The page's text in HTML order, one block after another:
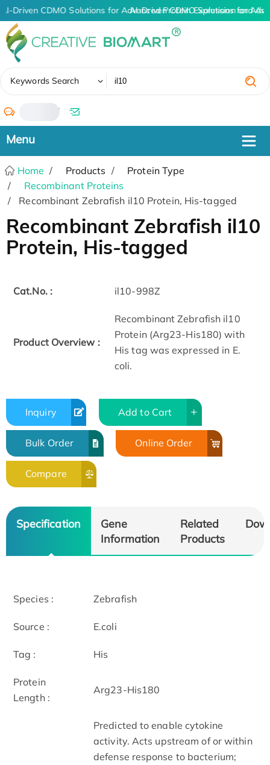
AI-Driven CDMO Solutions for Advanced Protein Expression and
AI-Driven CDMO Solutions for
Keywords Search
/
Home Products
Protein Type
Recombinant Proteins
Recombinant Zebrafish il10 Protein, His-tagged
Recombinant Zebrafish il10
Protein, His-tagged
Cat.No. : il10-998Z
Product Overview :
Recombinant Zebrafish il10
Protein (Arg23-His180) with
His tag was expressed in E.
coli.
Inquiry Add to Cart
Bulk Order Online Order
Compare
Specification
Gene
Information
Related
Products
Species : Zebrafish
Source : E.coli
Tag : His
Protein
Length :
Arg23-His180
Predicted to enable cytokine
activity. Acts upstream of or within
defense response to bacterium;